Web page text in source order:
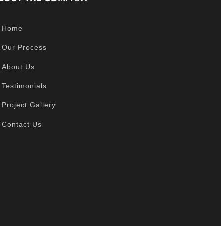
Home
Our Process
About Us
Testimonials
Project Gallery
Contact Us